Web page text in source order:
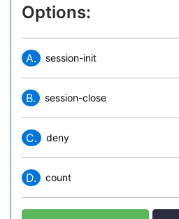
Options:
A. session-init
B. session-close
C. deny
D. count